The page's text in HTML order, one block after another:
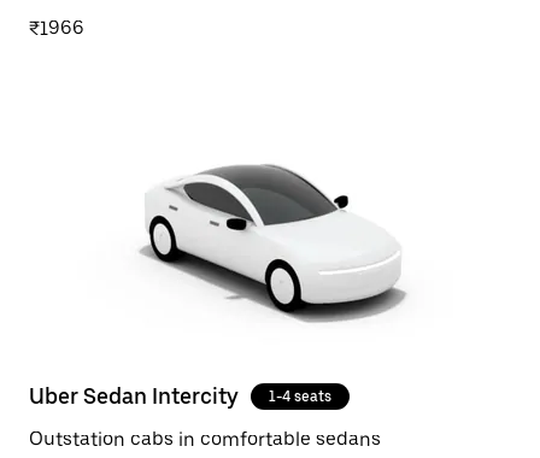
₹1966
Uber Sedan Intercity 1-4 seats
Outstation cabs in comfortable sedans